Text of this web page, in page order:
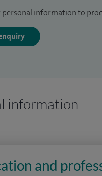
personal information to
information
and